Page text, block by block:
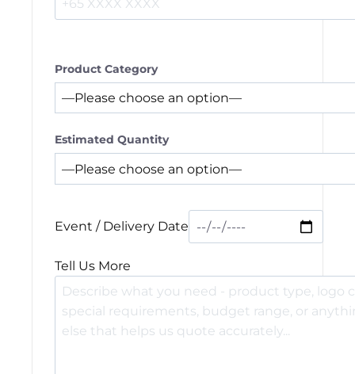
Product Category
Estimated Quantity
Event / Delivery Date
Tell Us More